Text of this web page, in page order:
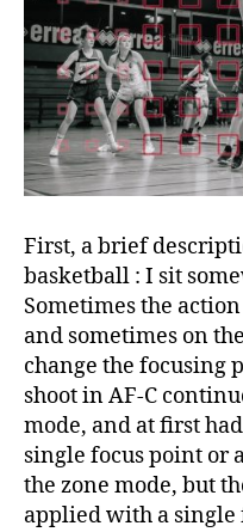
First, a brief
basketball : I sit
Sometimes the
and sometimes on
change the focusing
shoot in AF-C
mode, and at first
single focus point or
the zone mode, but
applied with a